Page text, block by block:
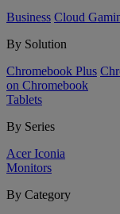
Business Cloud
By Solution
Chromebook Plus
on Chromebook
Tablets
By Series
Acer Iconia
Monitors
By Category